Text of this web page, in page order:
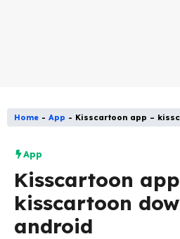
Home - App - Kisscartoon app –
App
Kisscartoon
kisscartoon
android